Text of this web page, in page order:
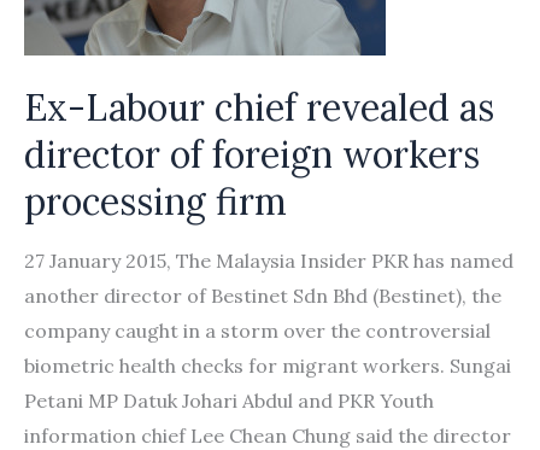
in
2016:
TIB
Ex-Labour chief revealed as
director of foreign workers
processing firm
27 January 2015, The Malaysia Insider PKR has named
another director of Bestinet Sdn Bhd (Bestinet), the
company caught in a storm over the controversial
biometric health checks for migrant workers. Sungai
Petani MP Datuk Johari Abdul and PKR Youth
information chief Lee Chean Chung said the director